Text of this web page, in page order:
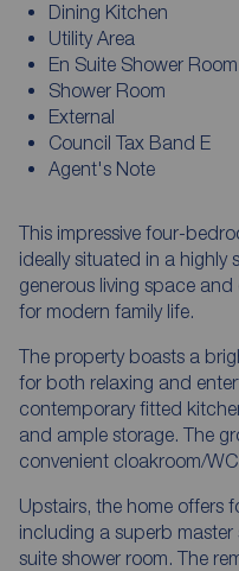
Dining Kitchen
Utility Area
En Suite Shower Room
Shower Room
External
Council Tax Band E
Agent's Note
This impressive four-
ideally situated in a
generous living space
for modern family life.
The property boasts a
for both relaxing and
contemporary fitted
and ample storage. The
convenient cloakroom/
Upstairs, the home offers
including a superb
suite shower room. The